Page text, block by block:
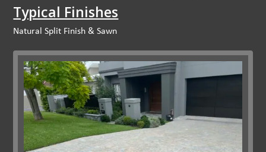
Typical Finishes
Natural Split Finish & Sawn